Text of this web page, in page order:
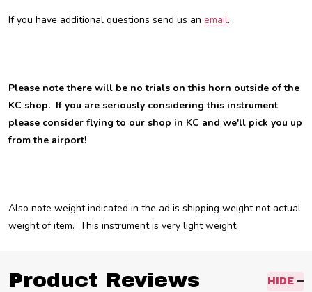
If you have additional questions send us an email.
Please note there will be no trials on this horn outside of the
KC shop. If you are seriously considering this instrument
please consider flying to our shop in KC and we'll pick you up
from the airport!
Also note weight indicated in the ad is shipping weight not actual
weight of item. This instrument is very light weight.
Product Reviews HIDE